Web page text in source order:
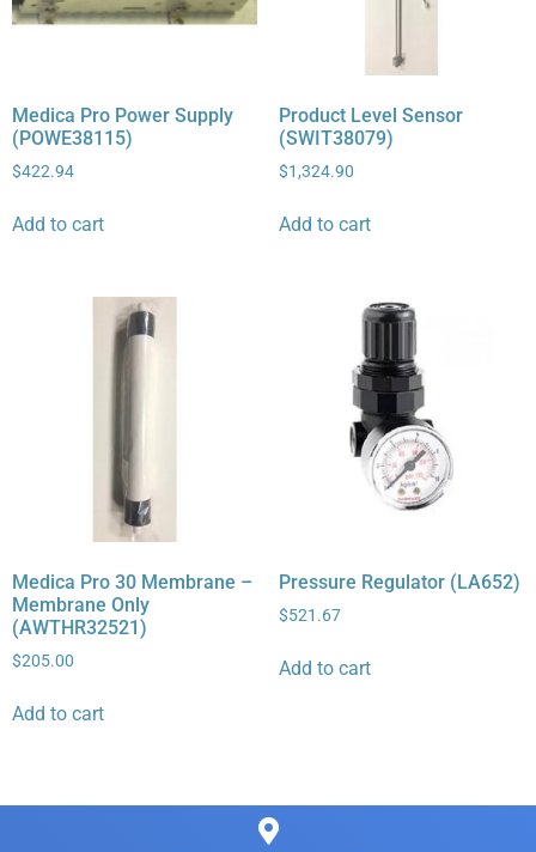
Medica Pro Power Supply
(POWE38115)
$422.94
Add to cart
Product Level Sensor
(SWIT38079)
$1,324.90
Add to cart
Medica Pro 30 Membrane –
Membrane Only
(AWTHR32521)
$205.00
Add to cart
Pressure Regulator (LA652)
$521.67
Add to cart